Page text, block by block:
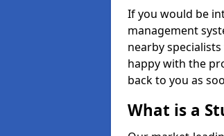
If you would be
management
nearby
happy with the
back to you as
What is a